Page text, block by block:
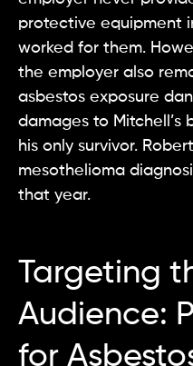
protective equipment
worked for them.
the employer also
asbestos exposure
damages to Mitchell’s
his only survivor.
mesothelioma
that year.
Targeting
Audience:
for